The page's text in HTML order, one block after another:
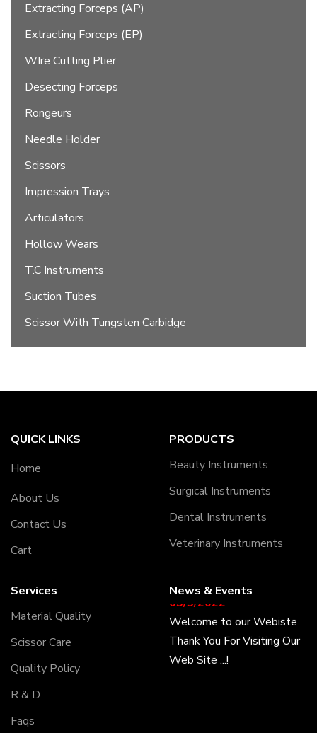
Extracting Forceps (AP)
Extracting Forceps (EP)
WIre Cutting Plier
Desecting Forceps
Rongeurs
Needle Holder
Scissors
Impression Trays
Articulators
Hollow Wears
T.C Instruments
Suction Tubes
Scissor With Tungsten Carbidge
QUICK LINKS
Home
About Us
Contact Us
Cart
PRODUCTS
Beauty Instruments
Surgical Instruments
Dental Instruments
Veterinary Instruments
Services
Material Quality
Scissor Care
Quality Policy
R & D
Faqs
News & Events
05/5/2022